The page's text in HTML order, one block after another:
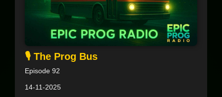
🎙️ The Prog Bus
Episode 92
14-11-2025